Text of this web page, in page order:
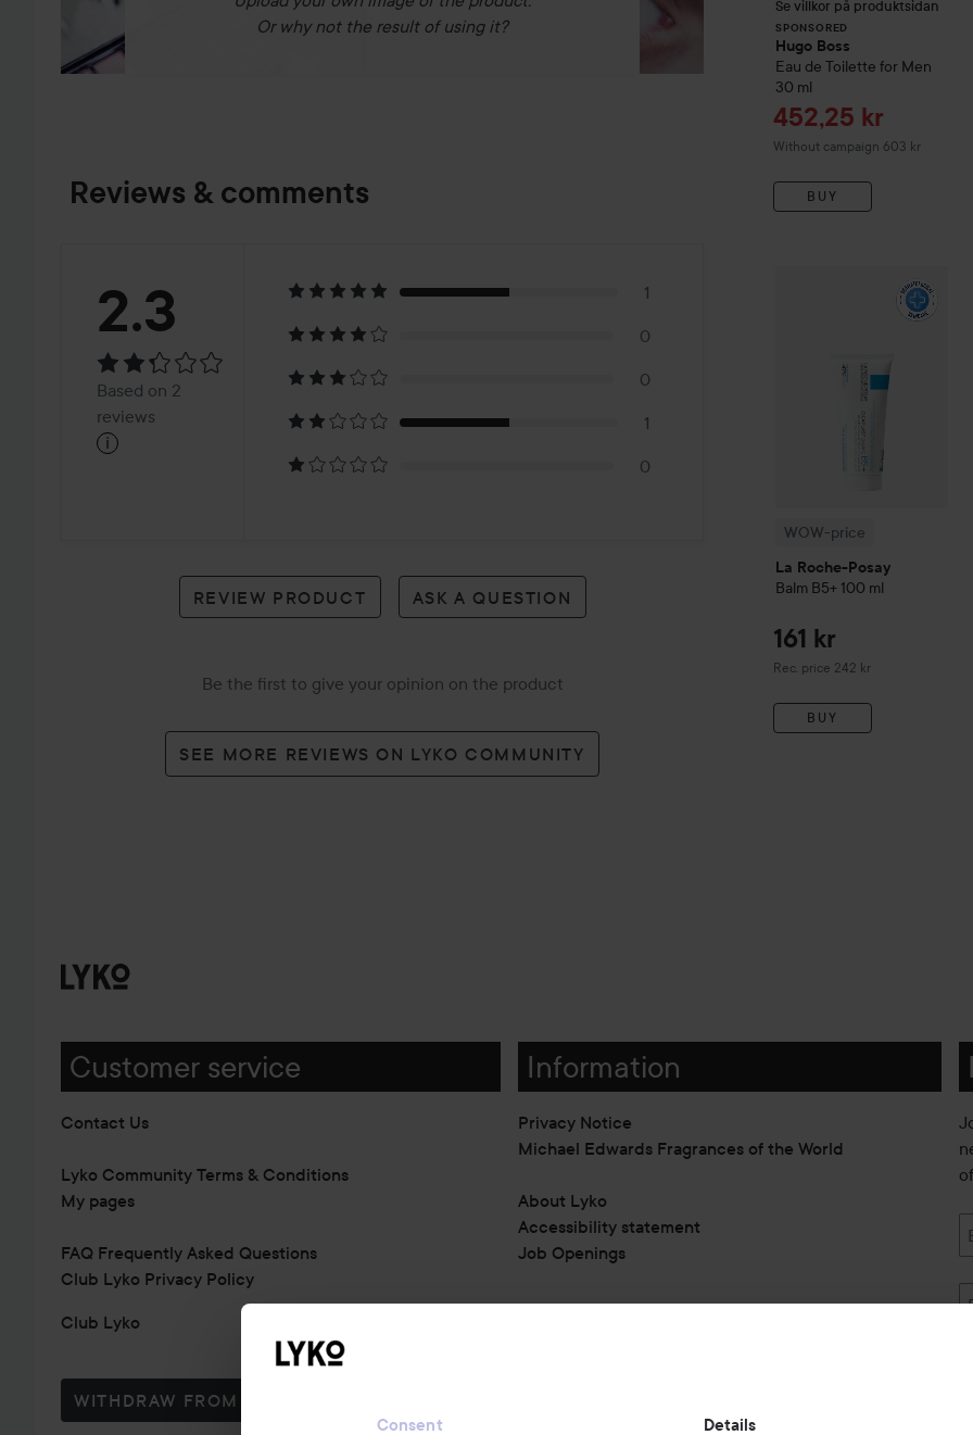
Consent Details
Or why not the result of using it?
Reviews & comments
Rating:
2.3Based
on
reviews
2.3
Based on 2
reviews
i
1
0
0
1
0
REVIEW PRODUCT ASK A QUESTION
Be the first to give your opinion on the product
SEE MORE REVIEWS ON LYKO COMMUNITY
Se villkor på produktsidan
SPONSORED
Hugo Boss
Eau de Toilette for Men
30 ml
Sale price
452,25 kr
Without campaign 603 kr
BUY
WOW-price
La Roche-Posay
Balm B5+ 100 ml
161 kr
Rec. price 242 kr
Recommended price 242 kr
BUY
La Roche-
Customer service
Contact Us
Lyko Community Terms & Conditions
My pages
FAQ Frequently Asked Questions
Club Lyko Privacy Policy
Club Lyko
WITHDRAW FROM CONTRACT HERE
Information
Privacy Notice
Michael Edwards Fragrances of the World
About Lyko
Accessibility statement
Job Openings